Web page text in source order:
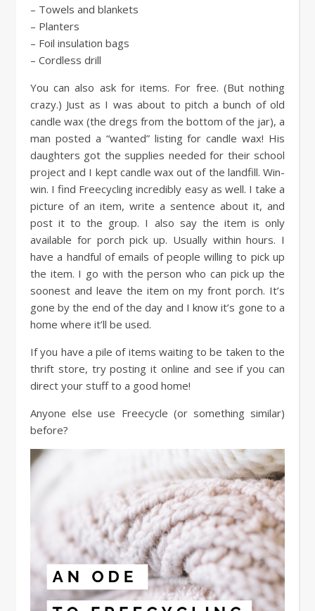
– Towels and blankets
– Planters
– Foil insulation bags
– Cordless drill
You can also ask for items. For free. (But nothing
crazy.) Just as I was about to pitch a bunch of old
candle wax (the dregs from the bottom of the jar), a
man posted a “wanted” listing for candle wax! His
daughters got the supplies needed for their school
project and I kept candle wax out of the landfill. Win-
win. I find Freecycling incredibly easy as well. I take a
picture of an item, write a sentence about it, and
post it to the group. I also say the item is only
available for porch pick up. Usually within hours. I
have a handful of emails of people willing to pick up
the item. I go with the person who can pick up the
soonest and leave the item on my front porch. It’s
gone by the end of the day and I know it’s gone to a
home where it’ll be used.
If you have a pile of items waiting to be taken to the
thrift store, try posting it online and see if you can
direct your stuff to a good home!
Anyone else use Freecycle (or something similar)
before?